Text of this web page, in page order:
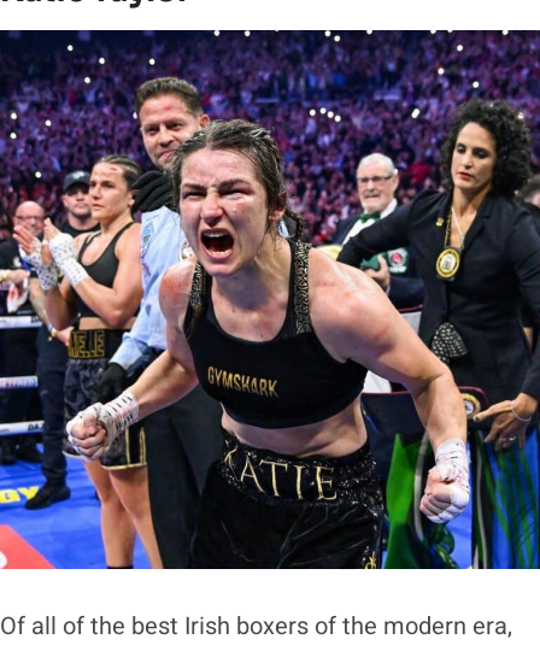
Of all of the best Irish boxers of the modern era,